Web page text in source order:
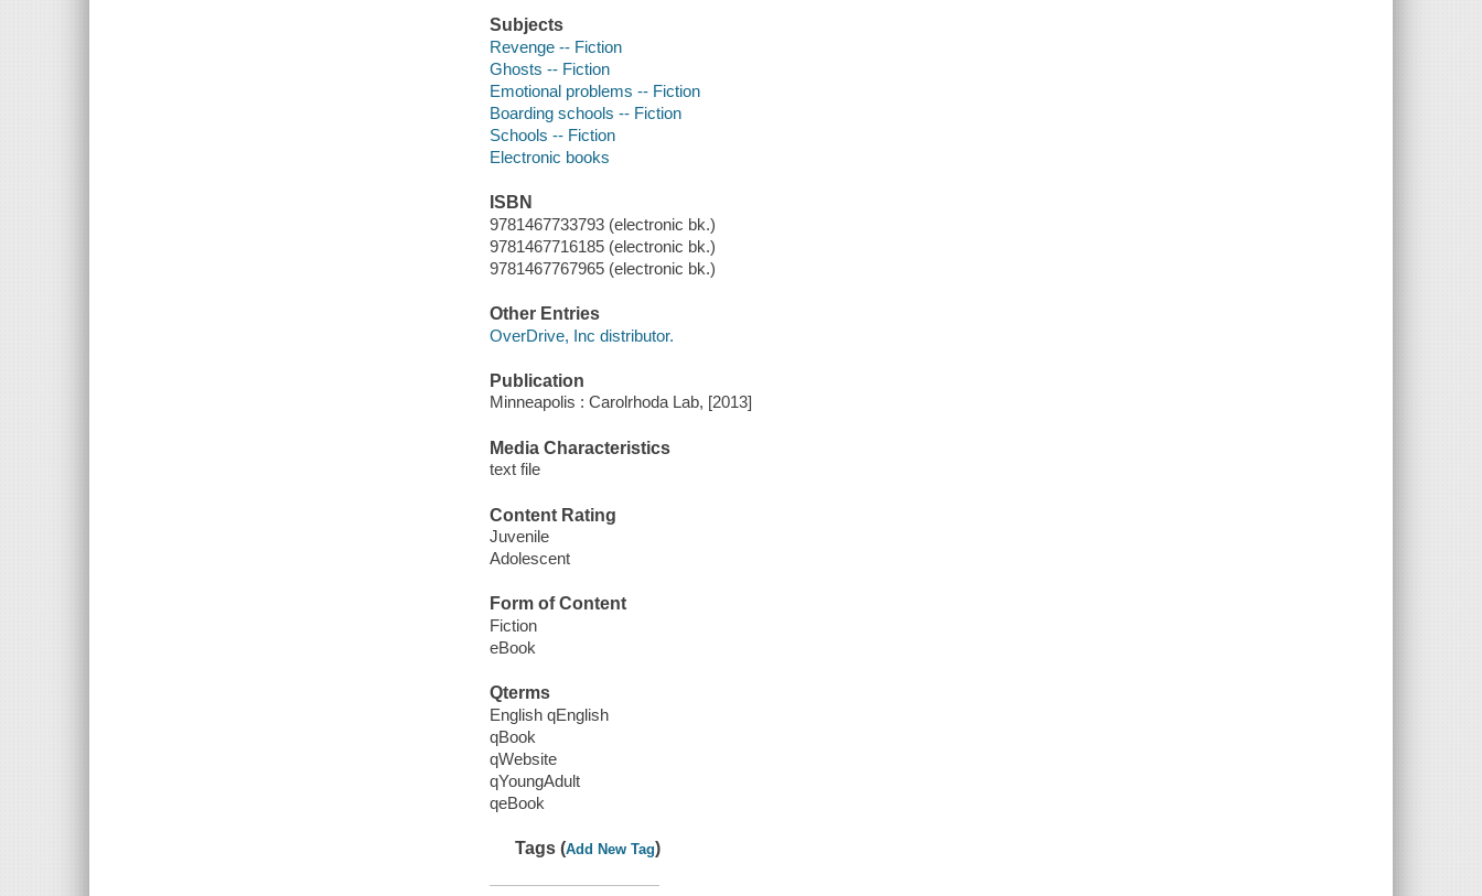
Subjects
Revenge -- Fiction
Ghosts -- Fiction
Emotional problems -- Fiction
Boarding schools -- Fiction
Schools -- Fiction
Electronic books
ISBN
9781467733793 (electronic bk.)
9781467716185 (electronic bk.)
9781467767965 (electronic bk.)
Other Entries
OverDrive, Inc distributor.
Publication
Minneapolis : Carolrhoda Lab, [2013]
Media Characteristics
text file
Content Rating
Juvenile
Adolescent
Form of Content
Fiction
eBook
Qterms
English qEnglish
qBook
qWebsite
qYoungAdult
qeBook
Tags (Add New Tag)